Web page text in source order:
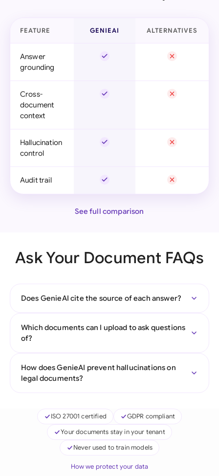
FEATURE GENIEAI ALTERNATIVES
Answer
grounding
Cross-
document
context
Hallucination
control
Audit trail
See full comparison
Ask Your Document FAQs
Does GenieAI cite the source of each answer?
Which documents can I upload to ask questions
of?
How does GenieAI prevent hallucinations on
legal documents?
ISO 27001 certified
GDPR compliant
Your documents stay in your tenant
Never used to train models
How we protect your data